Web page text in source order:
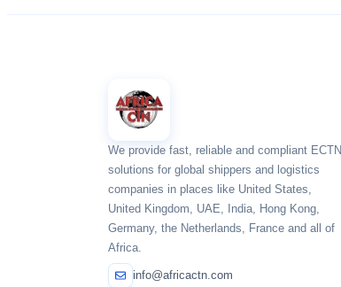
We provide fast, reliable and compliant ECTN
solutions for global shippers and logistics
companies in places like United States,
United Kingdom, UAE, India, Hong Kong,
Germany, the Netherlands, France and all of
Africa.
info@africactn.com